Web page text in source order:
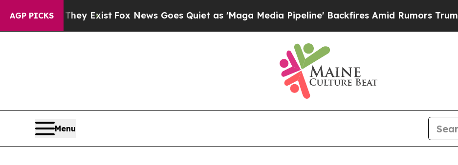
AGP PICKS
ExistFox News Goes Quiet as 'Maga Media Pipeline' Backfires Amid Rumors Trump Will cut Pirro
Menu